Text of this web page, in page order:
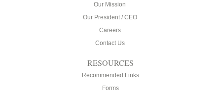
Our Mission
Our President / CEO
Careers
Contact Us
RESOURCES
Recommended Links
Forms